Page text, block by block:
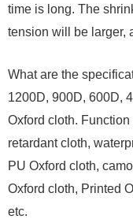
time is long. The
tension will be larger,
What are the
1200D, 900D, 600D,
Oxford cloth.
retardant cloth,
PU Oxford cloth,
Oxford cloth, Printed
etc.